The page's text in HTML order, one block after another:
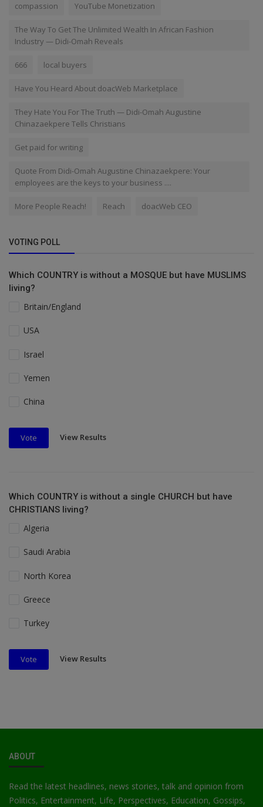
compassion YouTube Monetization
The Way To Get The Unlimited Wealth In African Fashion
Industry — Didi-Omah Reveals
666 local buyers
Have You Heard About doacWeb Marketplace
They Hate You For The Truth — Didi-Omah Augustine
Chinazaekpere Tells Christians
Get paid for writing
Quote From Didi-Omah Augustine Chinazaekpere: Your
employees are the keys to your business ....
More People Reach! Reach doacWeb CEO
VOTING POLL
Which COUNTRY is without a MOSQUE but have MUSLIMS
living?
Britain/England
USA
Israel
Yemen
China
Vote View Results
Which COUNTRY is without a single CHURCH but have
CHRISTIANS living?
Algeria
Saudi Arabia
North Korea
Greece
Turkey
Vote View Results
ABOUT
Read the latest headlines, news stories, talk and opinion from
Politics, Entertainment, Life, Perspectives, Education, Gossips,